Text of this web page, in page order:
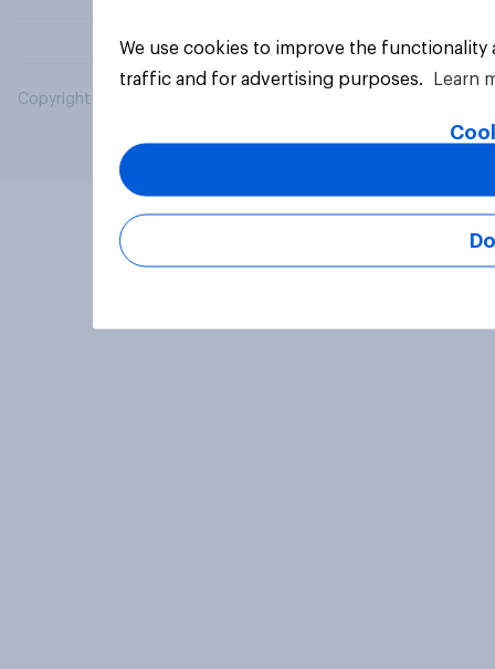
Copyright © 2026 YouGov PLC. All Rights Reserved.
We use cookies to improve the
traffic and for advertising purposes.
Learn